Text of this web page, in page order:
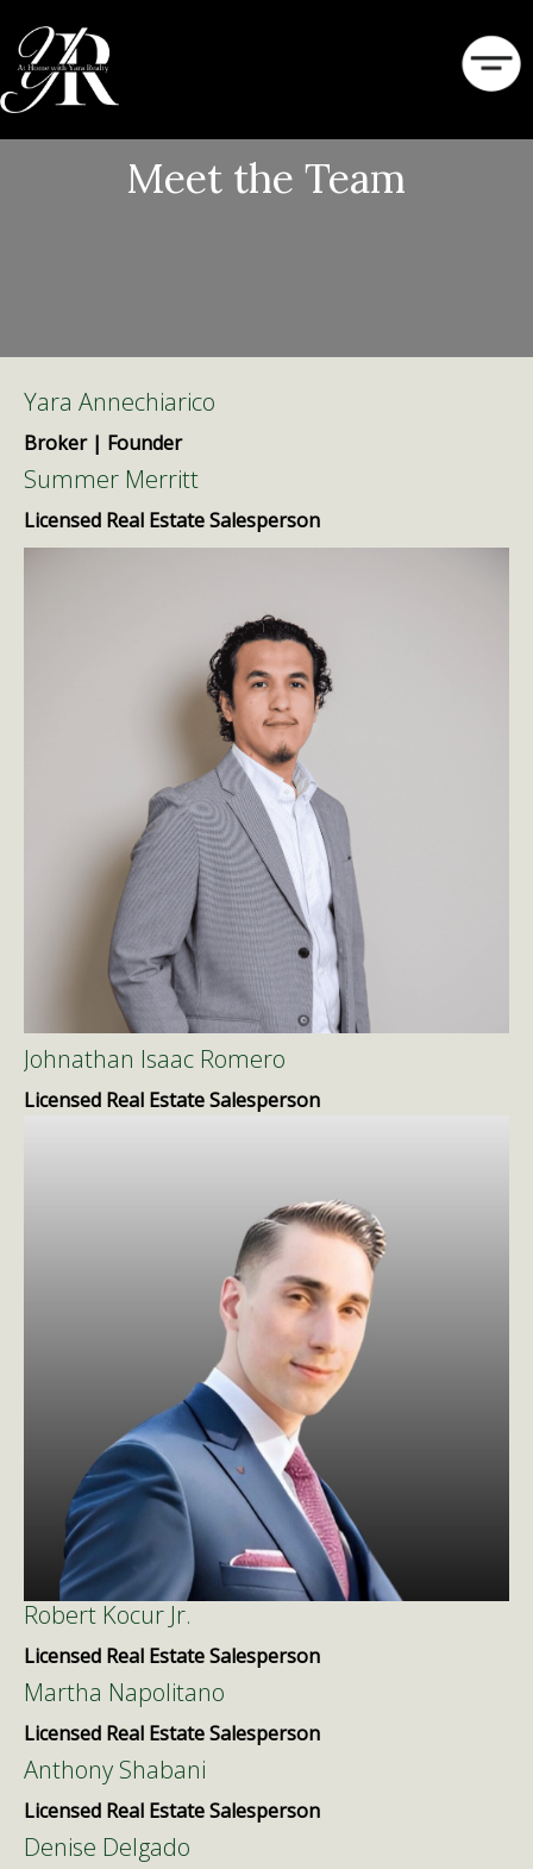
Meet the Team
Yara Annechiarico
Broker | Founder
Summer Merritt
Licensed Real Estate Salesperson
Johnathan Isaac Romero
Licensed Real Estate Salesperson
Robert Kocur Jr.
Licensed Real Estate Salesperson
Martha Napolitano
Licensed Real Estate Salesperson
Anthony Shabani
Licensed Real Estate Salesperson
Denise Delgado